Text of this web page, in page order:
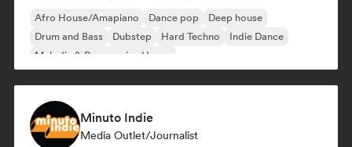
Afro House/Amapiano Dance pop
Deep house
Drum and Bass
Dubstep Hard Techno
Indie Dance
Melodic & Progressive House
Minuto Indie
Media Outlet/Journalist